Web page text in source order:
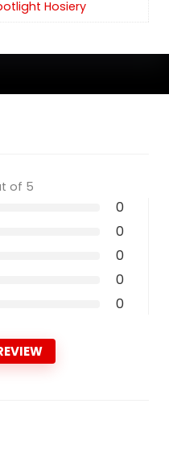
Hosiery
of 5
0
0
0
0
0